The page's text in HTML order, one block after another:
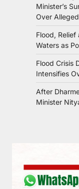
Minister’s
Over
Flood, Relief
Waters as
Flood Crisis
Intensifies
After
Minister